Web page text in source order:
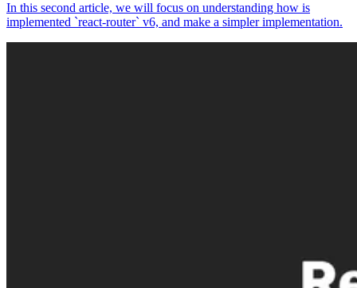
In this second article, we will focus on understanding how is
implemented `react-router` v6, and make a simpler implementation.